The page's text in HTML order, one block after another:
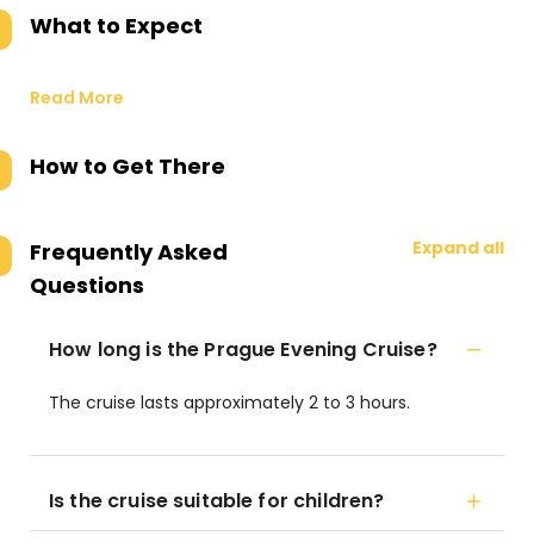
What to Expect
Read More
How to Get There
Frequently Asked
Questions
Expand all
How long is the Prague Evening Cruise?
The cruise lasts approximately 2 to 3 hours.
Is the cruise suitable for children?